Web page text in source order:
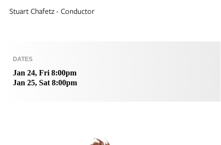
Stuart Chafetz - Conductor
DATES
Jan 24, Fri 8:00pm
Jan 25, Sat 8:00pm